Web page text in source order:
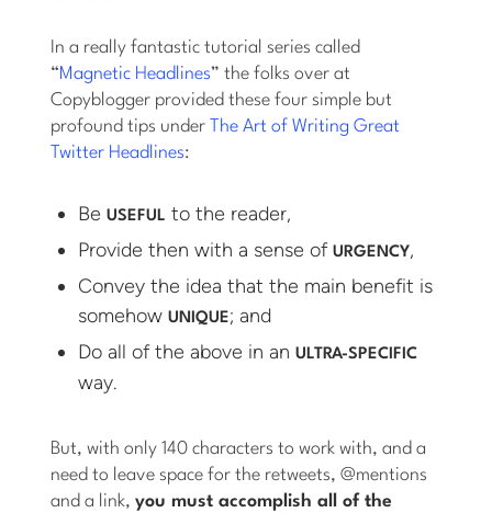
In a really fantastic tutorial series called
“Magnetic Headlines” the folks over at
Copyblogger provided these four simple but
profound tips under
The Art of Writing Great
Twitter Headlines:
BeUSEFUL to the reader,
Provide then with a sense ofURGENCY,
Convey the idea that the main benefit is
somehowUNIQUE; and
Do all of the above in anULTRA-SPECIFIC
way.
But, with only 140 characters to work with, and a
need to leave space for the retweets, @mentions
and a link,you must accomplish all of the